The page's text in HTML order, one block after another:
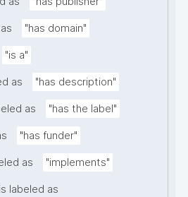
"has domain"
"is a"
as "has description"
as "has the label"
"has funder"
as "implements"
is labeled as